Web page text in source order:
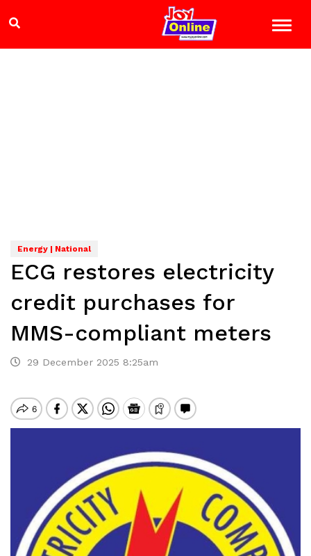
Energy | National
ECG restores electricity
credit purchases for
MMS-compliant meters
29 December 2025 8:25am